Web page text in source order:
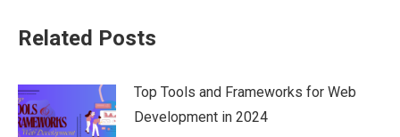
Related Posts
Top Tools and Frameworks for Web
Development in 2024